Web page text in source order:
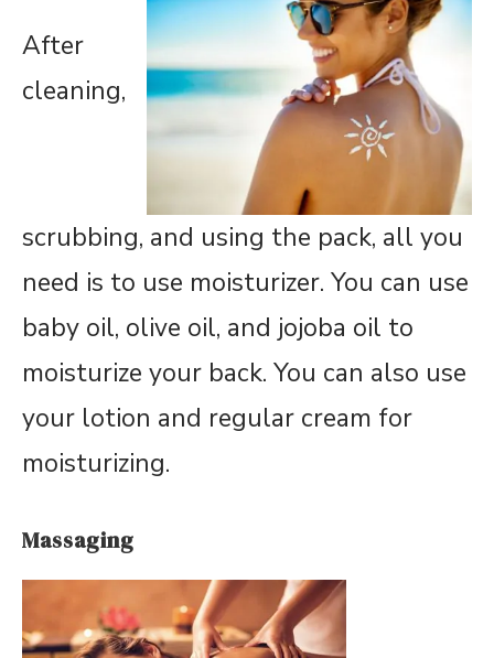
After
cleaning,
scrubbing, and using the pack, all you
need is to use moisturizer. You can use
baby oil, olive oil, and jojoba oil to
moisturize your back. You can also use
your lotion and regular cream for
moisturizing.
Massaging